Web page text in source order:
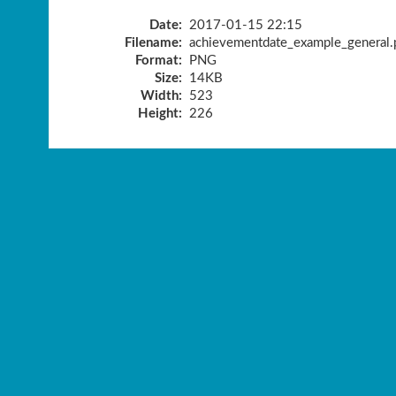
Date:
2017-01-15 22:15
Filename:
Format:
PNG
Size:
14KB
Width:
523
Height:
226